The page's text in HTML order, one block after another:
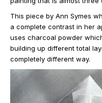
This piece by Ann Symes
a complete contrast in her
uses charcoal powder
building up different total
completely different way.